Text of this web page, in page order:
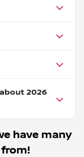
2026
have many